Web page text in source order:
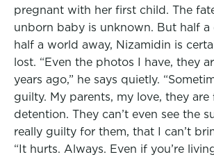
pregnant with her first child. The
unborn baby is unknown. But half a
half a world away, Nizamidin is
lost. “Even the photos I have, they
years ago,” he says quietly.
guilty. My parents, my love, they
detention. They can’t even see the
really guilty for them, that I can’t
“It hurts. Always. Even if you’re